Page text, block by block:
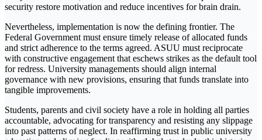
security restore motivation and reduce incentives for brain drain.
Nevertheless, implementation is now the defining frontier. The
Federal Government must ensure timely release of allocated funds
and strict adherence to the terms agreed. ASUU must reciprocate
with constructive engagement that eschews strikes as the default tool
for redress. University managements should align internal
governance with new provisions, ensuring that funds translate into
tangible improvements.
Students, parents and civil society have a role in holding all parties
accountable, advocating for transparency and resisting any slippage
into past patterns of neglect. In reaffirming trust in public university